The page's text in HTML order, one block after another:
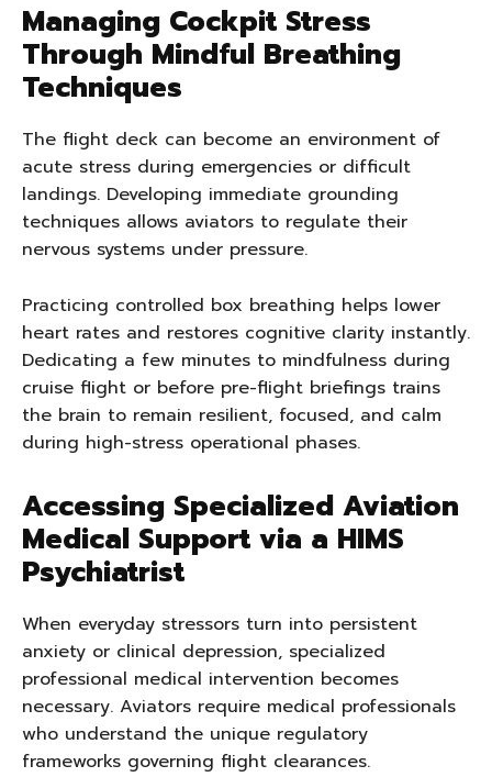
Managing Cockpit Stress
Through Mindful Breathing
Techniques
The flight deck can become an environment of
acute stress during emergencies or difficult
landings. Developing immediate grounding
techniques allows aviators to regulate their
nervous systems under pressure.
Practicing controlled box breathing helps lower
heart rates and restores cognitive clarity instantly.
Dedicating a few minutes to mindfulness during
cruise flight or before pre-flight briefings trains
the brain to remain resilient, focused, and calm
during high-stress operational phases.
Accessing Specialized Aviation
Medical Support via a HIMS
Psychiatrist
When everyday stressors turn into persistent
anxiety or clinical depression, specialized
professional medical intervention becomes
necessary. Aviators require medical professionals
who understand the unique regulatory
frameworks governing flight clearances.